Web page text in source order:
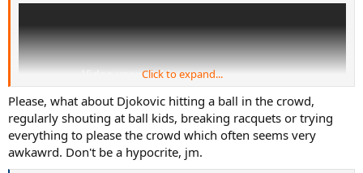
Click to expand...
Please, what about Djokovic hitting a ball in the crowd,
regularly shouting at ball kids, breaking racquets or trying
everything to please the crowd which often seems very
awkawrd. Don't be a hypocrite, jm.